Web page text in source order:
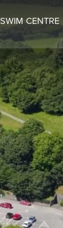
SWIM CENTRE